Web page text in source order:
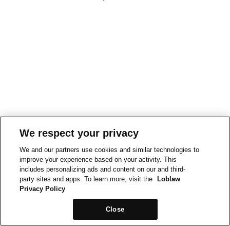
We respect your privacy
We and our partners use cookies and similar technologies to
improve your experience based on your activity. This
includes personalizing ads and content on our and third-
party sites and apps. To learn more, visit the
Loblaw
Privacy Policy
Close